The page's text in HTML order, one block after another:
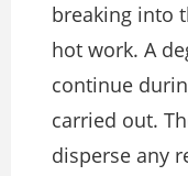
breaking into
hot work. A
continue
carried out.
disperse any